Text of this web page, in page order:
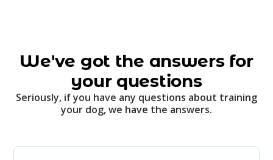
We've got the answers for
your questions
Seriously, if you have any questions about training
your dog, we have the answers.